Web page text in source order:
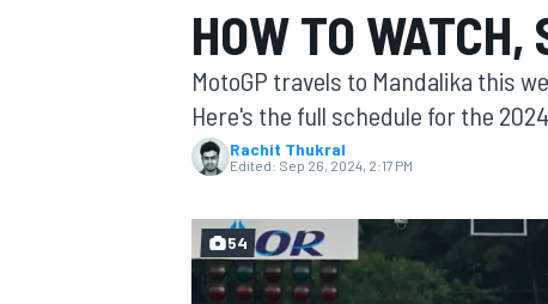
MOTOGP
HOW TO
MotoGP travels to Mandalika this
Here's the full schedule for the
Rachit Thukral
Edited: Sep 26, 2024, 2:17 PM
54